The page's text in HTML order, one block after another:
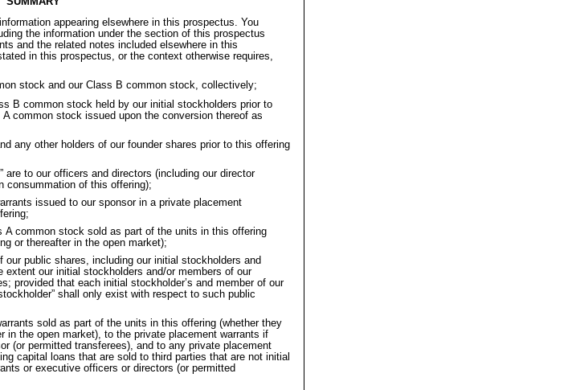
appearing elsewhere in this prospectus. You
the information under the section of this prospectus
and the related notes included elsewhere in this
in this prospectus, or the context otherwise requires,
stock and our Class B common stock, collectively;
B common stock held by our initial stockholders prior to
common stock issued upon the conversion thereof as
any other holders of our founder shares prior to this offering
are to our officers and directors (including our director
consummation of this offering);
issued to our sponsor in a private placement
A common stock sold as part of the units in this offering
or thereafter in the open market);
our public shares, including our initial stockholders and
extent our initial stockholders and/or members of our
provided that each initial stockholder’s and member of our
shall only exist with respect to such public
sold as part of the units in this offering (whether they
in the open market), to the private placement warrants if
(or permitted transferees), and to any private placement
capital loans that are sold to third parties that are not initial
or executive officers or directors (or permitted